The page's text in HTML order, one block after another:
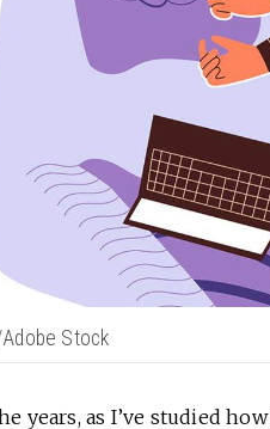
Stock
years, as I’ve studied